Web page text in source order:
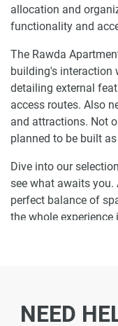
allocation and
functionality and
The Rawda
building's interaction
detailing external
access routes. Also
and attractions. Not
planned to be built
Dive into our
see what awaits you.
perfect balance of
the whole
and discover what it
NEED